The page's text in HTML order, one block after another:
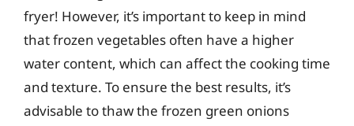
fryer! However, it’s important to keep in mind
that frozen vegetables often have a higher
water content, which can affect the cooking time
and texture. To ensure the best results, it’s
advisable to thaw the frozen green onions